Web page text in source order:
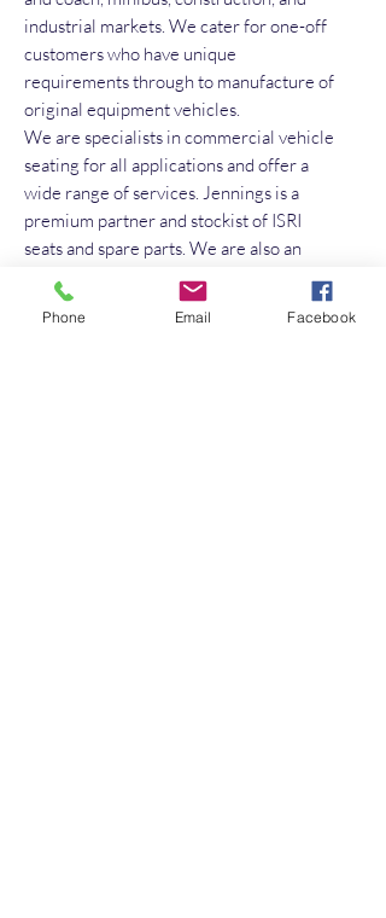
industrial markets. We cater for one-off
customers who have unique
requirements through to manufacture of
original equipment vehicles.
We are specialists in commercial vehicle
seating for all applications and offer a
wide range of services. Jennings is a
premium partner and stockist of ISRI
seats and spare parts. We are also an
official UK distributor for Grammer
Seating, FASP, Sportscraft, and many
more brands.
Phone Email Facebook